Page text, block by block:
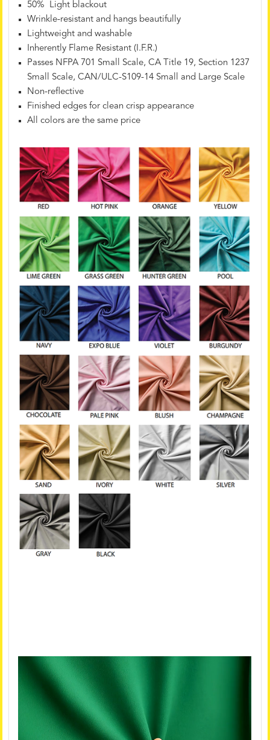
50% Light blackout
Wrinkle-resistant and hangs beautifully
Lightweight and washable
Inherently Flame Resistant (I.F.R.)
Passes NFPA 701 Small Scale, CA Title 19, Section 1237
Small Scale, CAN/ULC-S109-14 Small and Large Scale
Non-reflective
Finished edges for clean crisp appearance
All colors are the same price